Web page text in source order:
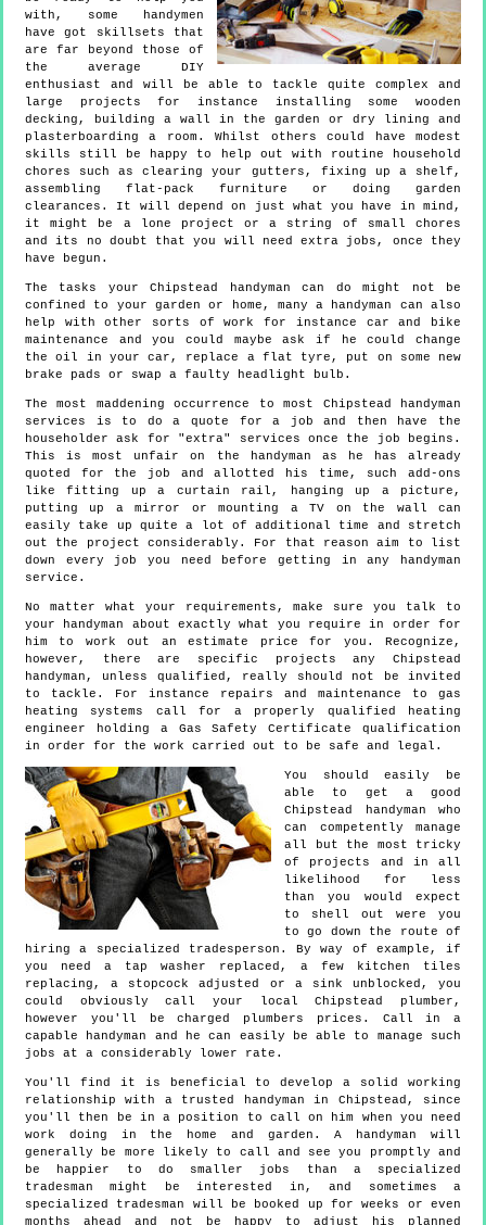
with, some handymen
have got skillsets that
are far beyond those of
the average DIY
enthusiast and will be able to tackle quite complex and
large projects for instance installing some wooden
decking, building a wall in the garden or dry lining and
plasterboarding a room. Whilst others could have modest
skills still be happy to help out with routine household
chores such as clearing your gutters, fixing up a shelf,
assembling flat-pack furniture or doing garden
clearances. It will depend on just what you have in mind,
it might be a lone project or a string of small chores
and its no doubt that you will need extra jobs, once they
have begun.
The tasks your Chipstead handyman can do might not be
confined to your garden or home, many a handyman can also
help with other sorts of work for instance car and bike
maintenance and you could maybe ask if he could change
the oil in your car, replace a flat tyre, put on some new
brake pads or swap a faulty headlight bulb.
The most maddening occurrence to most Chipstead handyman
services is to do a quote for a job and then have the
householder ask for "extra" services once the job begins.
This is most unfair on the handyman as he has already
quoted for the job and allotted his time, such add-ons
like fitting up a curtain rail, hanging up a picture,
putting up a mirror or mounting a TV on the wall can
easily take up quite a lot of additional time and stretch
out the project considerably. For that reason aim to list
down every job you need before getting in any handyman
service.
No matter what your requirements, make sure you talk to
your handyman about exactly what you require in order for
him to work out an estimate price for you. Recognize,
however, there are specific projects any Chipstead
handyman, unless qualified, really should not be invited
to tackle. For instance repairs and maintenance to gas
heating systems call for a properly qualified heating
engineer holding a Gas Safety Certificate qualification
in order for the work carried out to be safe and legal.
You should easily be
able to get a good
Chipstead handyman who
can competently manage
all but the most tricky
of projects and in all
likelihood for less
than you would expect
to shell out were you
to go down the route of
hiring a specialized tradesperson. By way of example, if
you need a tap washer replaced, a few kitchen tiles
replacing, a stopcock adjusted or a sink unblocked, you
could obviously call your local Chipstead plumber,
however you'll be charged plumbers prices. Call in a
capable handyman and he can easily be able to manage such
jobs at a considerably lower rate.
You'll find it is beneficial to develop a solid working
relationship with a trusted handyman in Chipstead, since
you'll then be in a position to call on him when you need
work doing in the home and garden. A handyman will
generally be more likely to call and see you promptly and
be happier to do smaller jobs than a specialized
tradesman might be interested in, and sometimes a
specialized tradesman will be booked up for weeks or even
months ahead and not be happy to adjust his planned